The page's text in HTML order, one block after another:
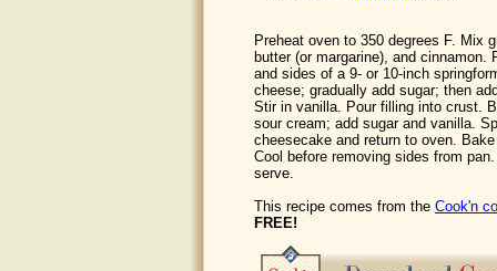
Preheat oven to 350 degrees F. Mix
butter (or margarine), and
and sides of a 9- or 10-inch
cheese; gradually add sugar; then
Stir in vanilla. Pour filling into crust.
sour cream; add sugar and vanilla.
cheesecake and return to oven.
Cool before removing sides from
serve.
This recipe comes from the Cook'n
FREE!